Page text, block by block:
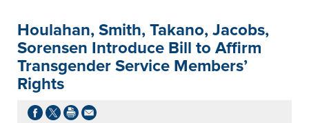
Houlahan, Smith, Takano, Jacobs,
Sorensen Introduce Bill to Affirm
Transgender Service Members’
Rights